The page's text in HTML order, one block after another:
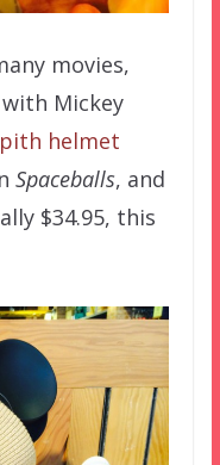
movies,
Mickey
pith helmet
Spaceballs, and
$34.95, this